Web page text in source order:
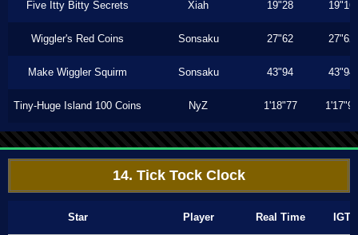
Five Itty Bitty Secrets Xiah 19"28 19"16
Wiggler's Red Coins Sonsaku 27"62 27"62
Make Wiggler Squirm Sonsaku 43"94 43"94
Tiny-Huge Island 100 Coins NyZ 1'18"77 1'17"90
14. Tick Tock Clock
Star Player Real Time IGT